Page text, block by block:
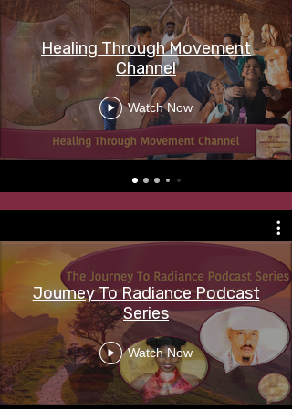
Healing Through Movement
Channel
Watch Now
Journey To Radiance Podcast
Series
Watch Now